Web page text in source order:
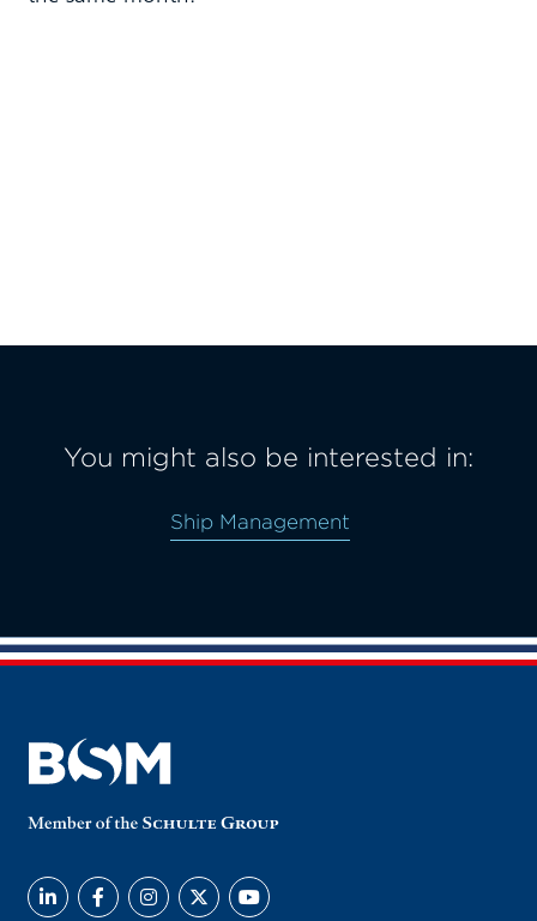
You might also be interested in:
Ship Management